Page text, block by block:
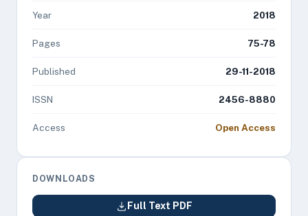
Year 2018
Pages 75-78
Published 29-11-2018
ISSN 2456-8880
Access Open Access
DOWNLOADS
Full Text PDF